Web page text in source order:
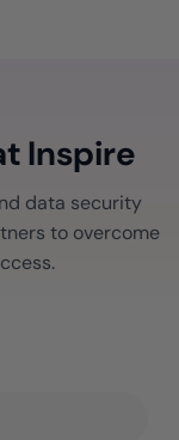
Inspire
data security
to overcome